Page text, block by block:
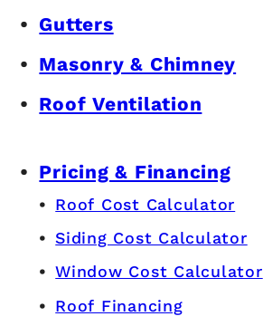
Gutters
Masonry & Chimney
Roof Ventilation
Pricing & Financing
Roof Cost Calculator
Siding Cost Calculator
Window Cost Calculator
Roof Financing